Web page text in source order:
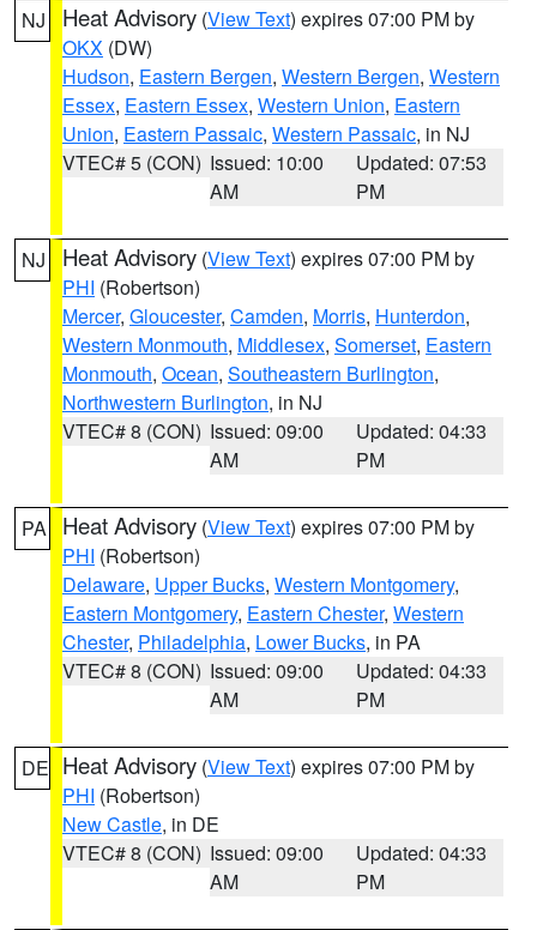
NJ Heat Advisory (View Text) expires 07:00 PM by
OKX (DW)
Hudson, Eastern Bergen, Western Bergen, Western
Essex, Eastern Essex, Western Union, Eastern
Union, Eastern Passaic, Western Passaic, in NJ
VTEC# 5 (CON) Issued: 10:00
AM
Updated: 07:53
PM
NJ Heat Advisory (View Text) expires 07:00 PM by
PHI (Robertson)
Mercer, Gloucester, Camden, Morris, Hunterdon,
Western Monmouth, Middlesex, Somerset, Eastern
Monmouth, Ocean, Southeastern Burlington,
Northwestern Burlington, in NJ
VTEC# 8 (CON) Issued: 09:00
AM
Updated: 04:33
PM
PA Heat Advisory (View Text) expires 07:00 PM by
PHI (Robertson)
Delaware, Upper Bucks, Western Montgomery,
Eastern Montgomery, Eastern Chester, Western
Chester, Philadelphia, Lower Bucks, in PA
VTEC# 8 (CON) Issued: 09:00
AM
Updated: 04:33
PM
DE Heat Advisory (View Text) expires 07:00 PM by
PHI (Robertson)
New Castle, in DE
VTEC# 8 (CON) Issued: 09:00
AM
Updated: 04:33
PM